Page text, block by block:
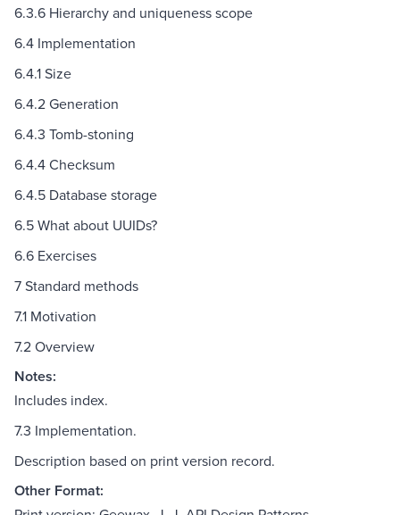
6.3.6 Hierarchy and uniqueness scope
6.4 Implementation
6.4.1 Size
6.4.2 Generation
6.4.3 Tomb-stoning
6.4.4 Checksum
6.4.5 Database storage
6.5 What about UUIDs?
6.6 Exercises
7 Standard methods
7.1 Motivation
7.2 Overview
Notes:
Includes index.
7.3 Implementation.
Description based on print version record.
Other Format: